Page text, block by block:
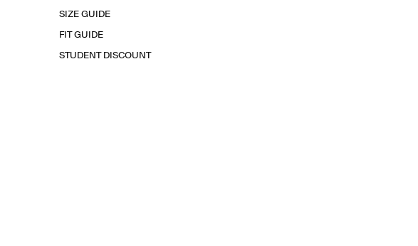
SIZE GUIDE
FIT GUIDE
STUDENT DISCOUNT